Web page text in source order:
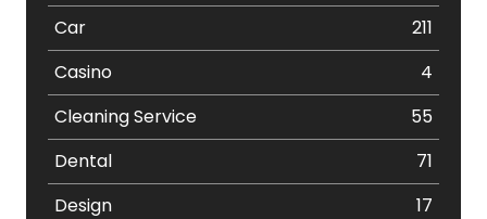
Car
211
Casino
4
Cleaning Service
55
Dental
71
Design
17